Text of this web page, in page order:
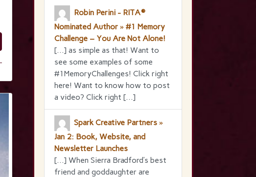
Robin Perini - RITA®
Nominated Author » #1 Memory
Challenge – You Are Not Alone!
[…] as simple as that! Want to
see some examples of some
#1MemoryChallenges! Click right
here! Want to know how to post
a video? Click right […]
Spark Creative Partners »
Jan 2: Book, Website, and
Newsletter Launches
[…] When Sierra Bradford’s best
friend and goddaughter are